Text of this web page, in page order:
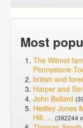
Most
The Wilmot
Pennystone
british and
Harper and
John Ballard
Hedley Jones
Hill. ... (392244